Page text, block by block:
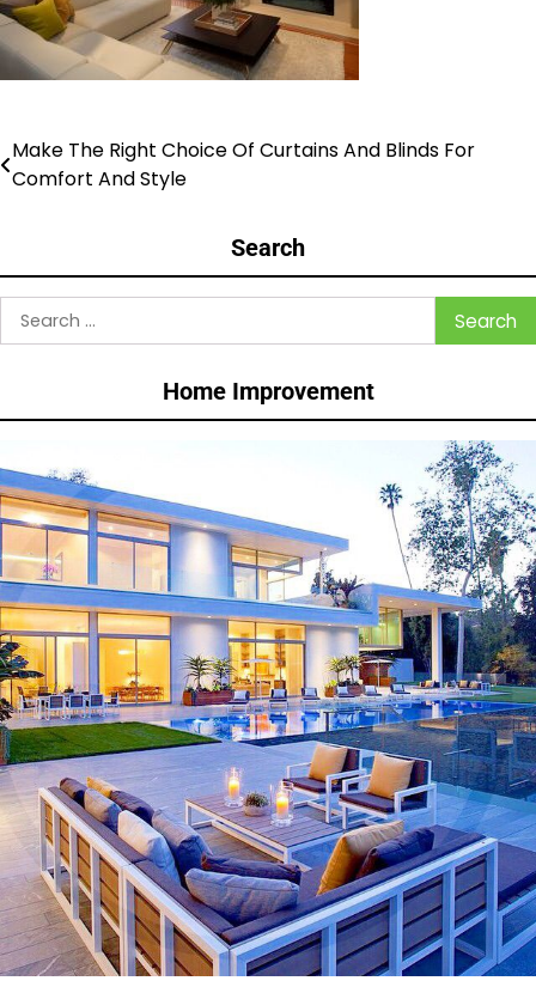
Post
Make The Right Choice Of Curtains And Blinds For
Comfort And Style
Search
Search
for:
Home Improvement